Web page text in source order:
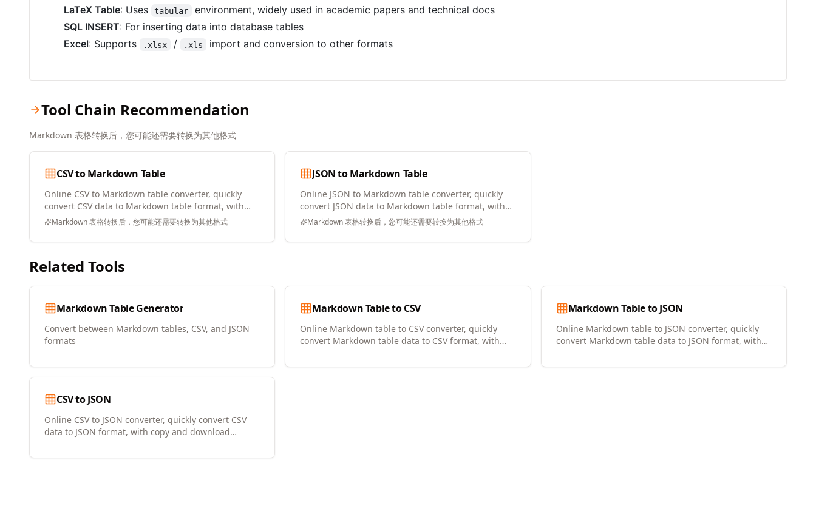
LaTeX Table: Uses tabular
environment, widely used in academic papers and technical docs
SQL INSERT: For inserting data into database tables
Excel: Supports .xlsx / .xls import and conversion to other formats
Tool Chain Recommendation
Markdown 表格转换后，您可能还需要转换为其他格式
CSV to Markdown Table
Online CSV to Markdown table converter, quickly
convert CSV data to Markdown table format, with
copy and download support
Markdown 表格转换后，您可能还需要转换为其他格式
JSON to Markdown Table
Online JSON to Markdown table converter, quickly
convert JSON data to Markdown table format, with
copy and download support
Markdown 表格转换后，您可能还需要转换为其他格式
Related Tools
Markdown Table Generator
Convert between Markdown tables, CSV, and JSON
formats
Markdown Table to CSV
Online Markdown table to CSV converter, quickly
convert Markdown table data to CSV format, with
Markdown Table to JSON
Online Markdown table to JSON converter, quickly
convert Markdown table data to JSON format, with
CSV to JSON
Online CSV to JSON converter, quickly convert CSV
data to JSON format, with copy and download